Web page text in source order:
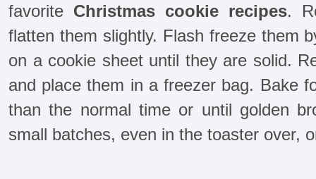
favorite Christmas cookie recipes.
flatten them slightly. Flash freeze them
on a cookie sheet until they are solid.
and place them in a freezer bag. Bake
than the normal time or until golden
small batches, even in the toaster over,